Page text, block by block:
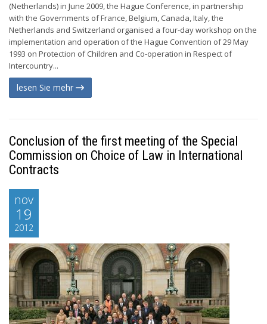
(Netherlands) in June 2009, the Hague Conference, in partnership
with the Governments of France, Belgium, Canada, Italy, the
Netherlands and Switzerland organised a four-day workshop on the
implementation and operation of the Hague Convention of 29 May
1993 on Protection of Children and Co-operation in Respect of
Intercountry...
lesen Sie mehr
Conclusion of the first meeting of the Special
Commission on Choice of Law in International
Contracts
nov
19
2012